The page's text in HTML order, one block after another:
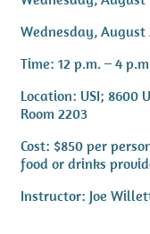
Wednesday, August
Time: 12 p.m. – 4
Location: USI; 8600
Room 2203
Cost: $850 per
food or drinks
Instructor: Joe